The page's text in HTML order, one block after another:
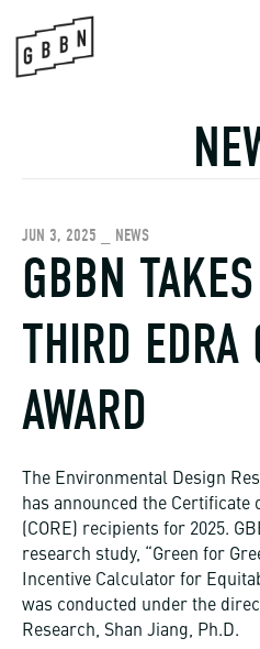
content
JUN 3, 2025 _ NEWS
GBBN
THIRD EDRA
AWARD
The Environmental Design
has announced the Certificate
(CORE) recipients for 2025.
research study, “Green for
Incentive Calculator for
was conducted under the
Research, Shan Jiang, Ph.D.